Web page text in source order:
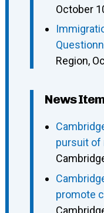
October
Region,
News
pursuit of
promote